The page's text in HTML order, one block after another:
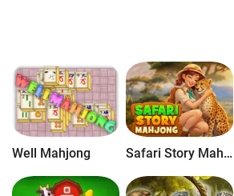
Well Mahjong Safari Story Mahjong